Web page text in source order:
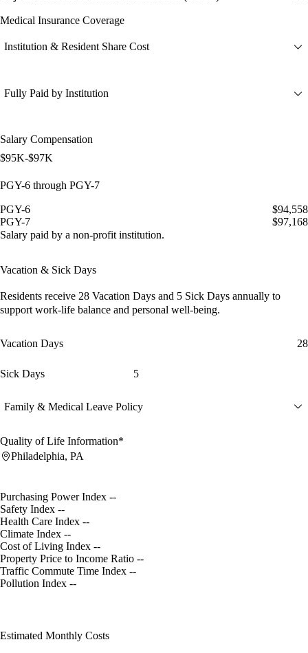
Medical Insurance Coverage
Institution & Resident Share Cost
Fully Paid by Institution
Salary Compensation
$95K-$97K
PGY-6 through PGY-7
PGY-6
$94,558
PGY-7
$97,168
Salary paid by a non-profit institution.
Vacation & Sick Days
Residents receive 28 Vacation Days and 5 Sick Days annually to
support work-life balance and personal well-being.
Vacation Days 28
Sick Days 5
Family & Medical Leave Policy
Quality of Life Information*
Philadelphia, PA
Purchasing Power Index --
Safety Index --
Health Care Index --
Climate Index --
Cost of Living Index --
Property Price to Income Ratio --
Traffic Commute Time Index --
Pollution Index --
Estimated Monthly Costs